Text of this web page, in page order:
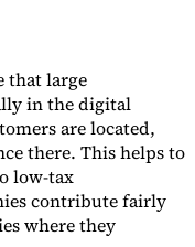
that large
in the digital
are located,
there. This helps to
low-tax
contribute fairly
where they